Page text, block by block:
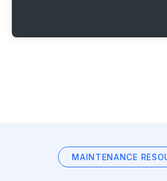
MAINTENANCE